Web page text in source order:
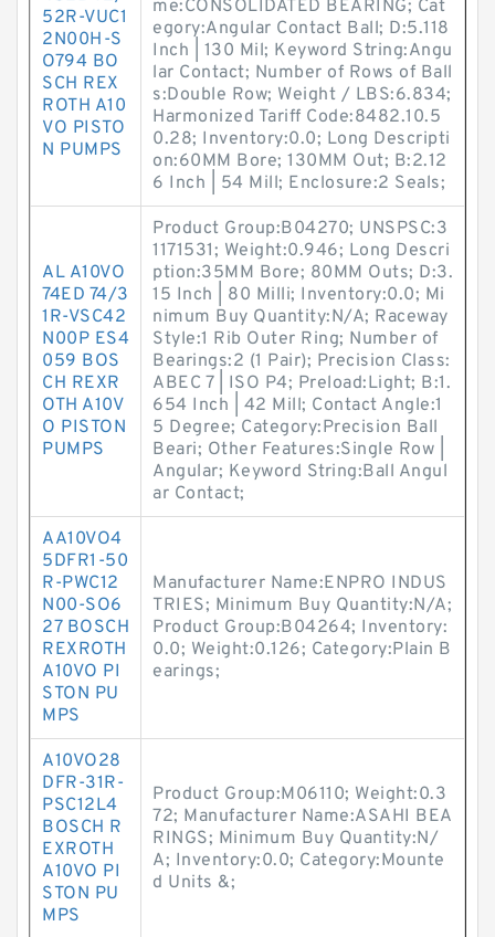
52R-VUC1
2N00H-S
O794 BO
SCH REX
ROTH A10
VO PISTO
N PUMPS
me:CONSOLIDATED BEARING; Cat
egory:Angular Contact Ball; D:5.118
Inch | 130 Mil; Keyword String:Angu
lar Contact; Number of Rows of Ball
s:Double Row; Weight / LBS:6.834;
Harmonized Tariff Code:8482.10.5
0.28; Inventory:0.0; Long Descripti
on:60MM Bore; 130MM Out; B:2.12
6 Inch | 54 Mill; Enclosure:2 Seals;
AL A10VO
74ED 74/3
1R-VSC42
N00P ES4
059 BOS
CH REXR
OTH A10V
O PISTON
PUMPS
Product Group:B04270; UNSPSC:3
1171531; Weight:0.946; Long Descri
ption:35MM Bore; 80MM Outs; D:3.
15 Inch | 80 Milli; Inventory:0.0; Mi
nimum Buy Quantity:N/A; Raceway
Style:1 Rib Outer Ring; Number of
Bearings:2 (1 Pair); Precision Class:
ABEC 7 | ISO P4; Preload:Light; B:1.
654 Inch | 42 Mill; Contact Angle:1
5 Degree; Category:Precision Ball
Beari; Other Features:Single Row |
Angular; Keyword String:Ball Angul
ar Contact;
AA10VO4
5DFR1-50
R-PWC12
N00-SO6
27 BOSCH
REXROTH
A10VO PI
STON PU
MPS
Manufacturer Name:ENPRO INDUS
TRIES; Minimum Buy Quantity:N/A;
Product Group:B04264; Inventory:
0.0; Weight:0.126; Category:Plain B
earings;
A10VO28
DFR-31R-
PSC12L4
BOSCH R
EXROTH
A10VO PI
STON PU
MPS
Product Group:M06110; Weight:0.3
72; Manufacturer Name:ASAHI BEA
RINGS; Minimum Buy Quantity:N/
A; Inventory:0.0; Category:Mounte
d Units &;